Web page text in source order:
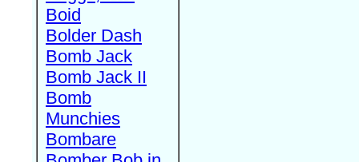
Boid
Bolder Dash
Bomb Jack
Bomb Jack II
Bomb
Munchies
Bombare